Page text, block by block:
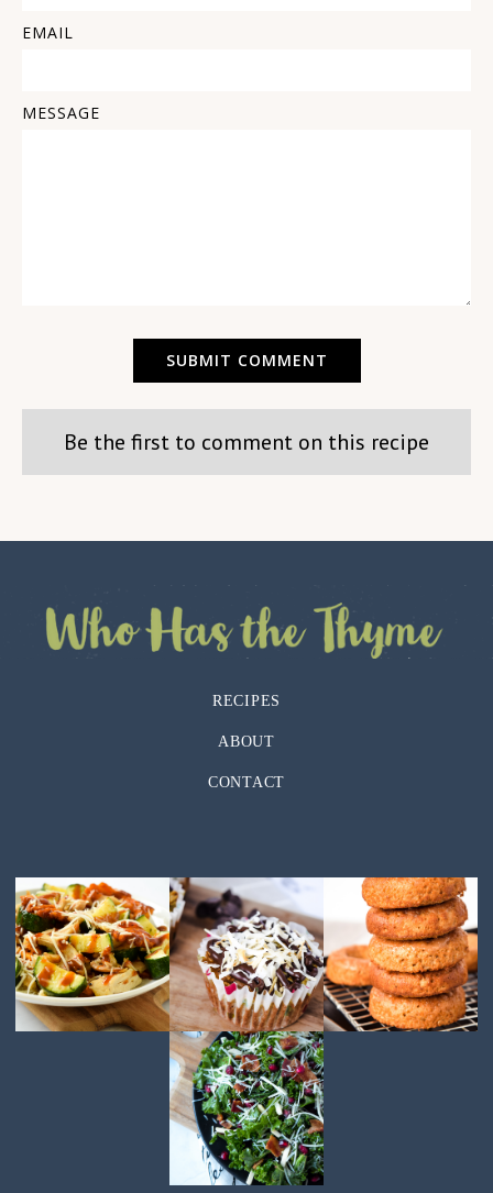
EMAIL
MESSAGE
Be the first to comment on this recipe
RECIPES
ABOUT
CONTACT